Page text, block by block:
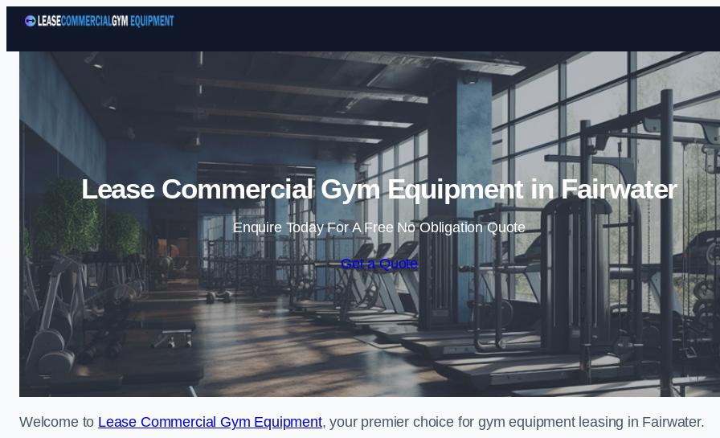
Skip to content
Lease Commercial Gym Equipment in Fairwater
Enquire Today For A Free No Obligation Quote
Get a Quote
Welcome to Lease Commercial Gym Equipment, your premier choice for gym equipment leasing in Fairwater.